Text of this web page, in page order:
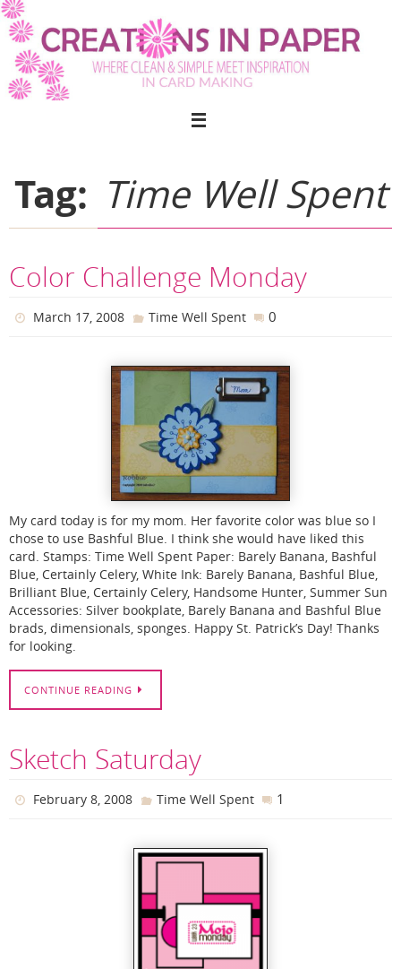
Skip
to
content
Tag: Time Well Spent
Color Challenge Monday
March 17, 2008 Time Well Spent 0
My card today is for my mom. Her favorite color was blue so I
chose to use Bashful Blue. I think she would have liked this
card. Stamps: Time Well Spent Paper: Barely Banana, Bashful
Blue, Certainly Celery, White Ink: Barely Banana, Bashful Blue,
Brilliant Blue, Certainly Celery, Handsome Hunter, Summer Sun
Accessories: Silver bookplate, Barely Banana and Bashful Blue
brads, dimensionals, sponges. Happy St. Patrick’s Day! Thanks
for looking.
CONTINUE READING
Sketch Saturday
February 8, 2008 Time Well Spent 1